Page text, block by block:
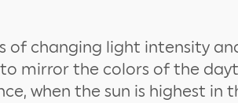
of changing light intensity
mirror the colors of the
when the sun is highest in